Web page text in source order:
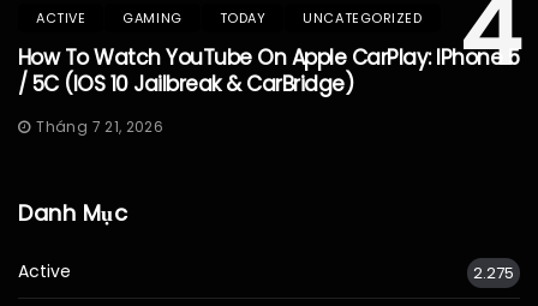
4
ACTIVE GAMING TODAY UNCATEGORIZED
How To Watch YouTube On Apple CarPlay: IPhone 5
/ 5C (iOS 10 Jailbreak & CarBridge)
Tháng 7 21, 2026
Danh Mục
Active 2.275